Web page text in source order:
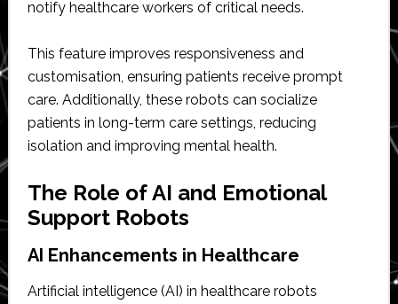
notify healthcare workers of critical needs.
This feature improves responsiveness and
customisation, ensuring patients receive prompt
care. Additionally, these robots can socialize
patients in long-term care settings, reducing
isolation and improving mental health.
The Role of AI and Emotional
Support Robots
AI Enhancements in Healthcare
Artificial intelligence (AI) in healthcare robots